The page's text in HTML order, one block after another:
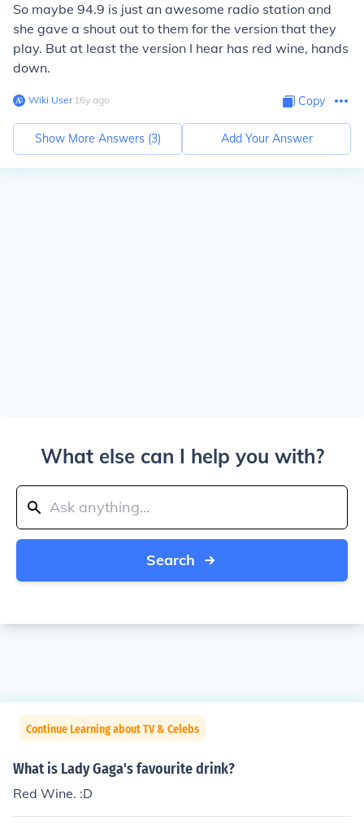
So maybe 94.9 is just an awesome radio station and
she gave a shout out to them for the version that they
play. But at least the version I hear has red wine, hands
down.
Wiki User∙16y ago Copy
Show More Answers (3) Add Your Answer
What else can I help you with?
Search
Continue Learning about TV & Celebs
What is Lady Gaga's favourite drink?
Red Wine. :D